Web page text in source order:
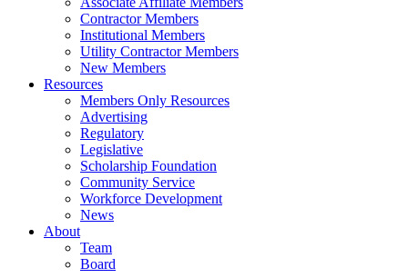
Contractor Members
Institutional Members
Utility Contractor Members
New Members
Resources
Members Only Resources
Advertising
Regulatory
Legislative
Scholarship Foundation
Community Service
Workforce Development
News
About
Team
Board